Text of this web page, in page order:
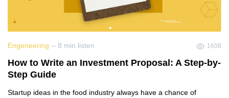
Engeneering – 8 min listen 1608
How to Write an Investment Proposal: A Step-by-
Step Guide
Startup ideas in the food industry always have a chance of